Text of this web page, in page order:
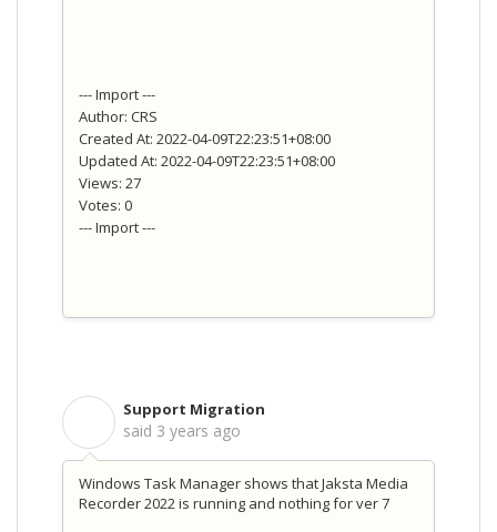
--- Import ---
Author: CRS
Created At: 2022-04-09T22:23:51+08:00
Updated At: 2022-04-09T22:23:51+08:00
Views: 27
Votes: 0
--- Import ---
Support Migration
said 3 years ago
Windows Task Manager shows that Jaksta Media
Recorder 2022 is running and nothing for ver 7